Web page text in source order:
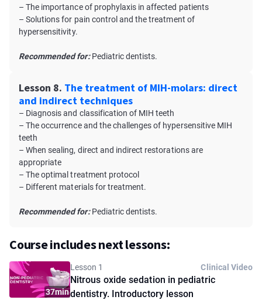
– The importance of prophylaxis in affected patients
– Solutions for pain control and the treatment of
hypersensitivity.
Recommended for:Pediatric dentists.
Lesson 8. The treatment of MIH-molars: direct
and indirect techniques
– Diagnosis and classification of MIH teeth
– The occurrence and the challenges of hypersensitive MIH
teeth
– When sealing, direct and indirect restorations are
appropriate
– The optimal treatment protocol
– Different materials for treatment.
Recommended for:Pediatric dentists.
Course includes next lessons:
37min
Lesson 1 Clinical Video
Nitrous oxide sedation in pediatric
dentistry. Introductory lesson